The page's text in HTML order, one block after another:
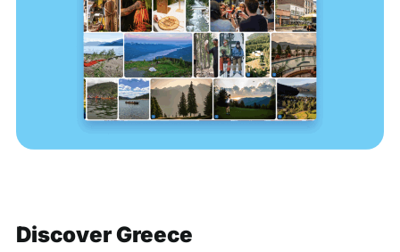
Discover Greece